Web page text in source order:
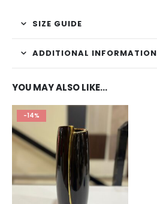
SIZE GUIDE
ADDITIONAL INFORMATION
YOU MAY ALSO LIKE…
-14%